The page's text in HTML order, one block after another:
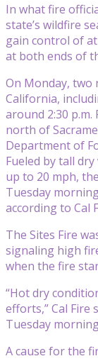
In what fire
state’s wildfire
gain control of
at both ends of
On Monday,
California,
around 2:30 p.m.
north of
Department of
Fueled by tall
up to 20 mph,
Tuesday
according to Cal
The Sites Fire
signaling high
when the fire
“Hot dry
efforts,” Cal Fire
Tuesday
A cause for the